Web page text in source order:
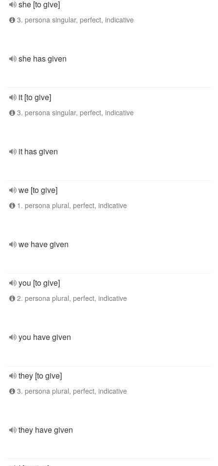
she [to give]
3. persona singular, perfect, indicative
she has given
it [to give]
3. persona singular, perfect, indicative
it has given
we [to give]
1. persona plural, perfect, indicative
we have given
you [to give]
2. persona plural, perfect, indicative
you have given
they [to give]
3. persona plural, perfect, indicative
they have given